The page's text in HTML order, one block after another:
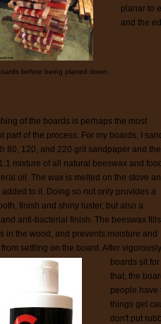
before being planed down.
planar to
and the
of the boards is perhaps the most
part of the process. For my boards, I
80, 120, and 220 grit sandpaper and
mixture of all natural beeswax and
oil. The wax is melted on the stove
added to it. Doing so not only provides a
finish and shiny luster, but also a
anti-bacterial finish. The beeswax fills
in the wood, and prevents moisture and
from settling on the board. After
boards sit
that, the
people have
things get
don't put